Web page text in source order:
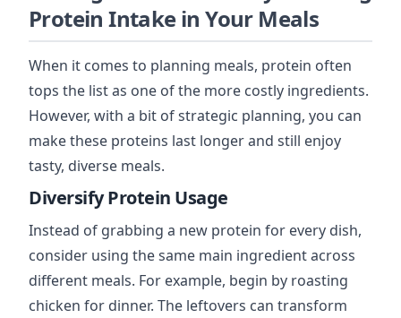
Protein Intake in Your Meals
When it comes to planning meals, protein often
tops the list as one of the more costly ingredients.
However, with a bit of strategic planning, you can
make these proteins last longer and still enjoy
tasty, diverse meals.
Diversify Protein Usage
Instead of grabbing a new protein for every dish,
consider using the same main ingredient across
different meals. For example, begin by roasting
chicken for dinner. The leftovers can transform